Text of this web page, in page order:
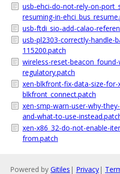
usb-ehci-do-not-rely-on-
resuming-in-
usb-ftdi_sio-add-calao-
usb-pl2303-correctly-handle-
115200.patch
wireless-reset-
regulatory.patch
xen-blkfront-fix-data-size-for-
blkfront_connect.patch
xen-smp-warn-user-why-
and-what-to-use-
xen-x86_32-do-not-enable-
from.patch
Powered by Gitiles | Privacy|